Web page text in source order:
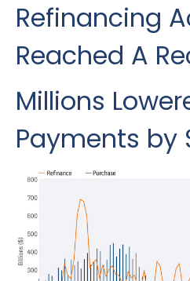
Refinancing
Reached A
Millions
Payments by